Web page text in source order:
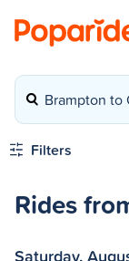
Brampton to
Filters
Rides
Saturday,